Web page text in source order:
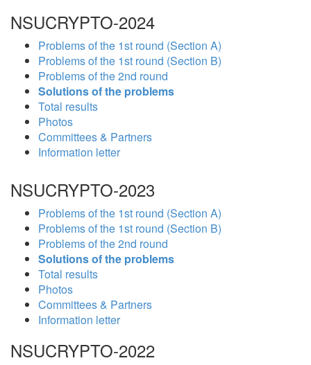
NSUCRYPTO-2024
Problems of the 1st round (Section A)
Problems of the 1st round (Section B)
Problems of the 2nd round
Solutions of the problems
Total results
Photos
Committees & Partners
Information letter
NSUCRYPTO-2023
Problems of the 1st round (Section A)
Problems of the 1st round (Section B)
Problems of the 2nd round
Solutions of the problems
Total results
Photos
Committees & Partners
Information letter
NSUCRYPTO-2022